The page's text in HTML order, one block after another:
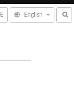
English